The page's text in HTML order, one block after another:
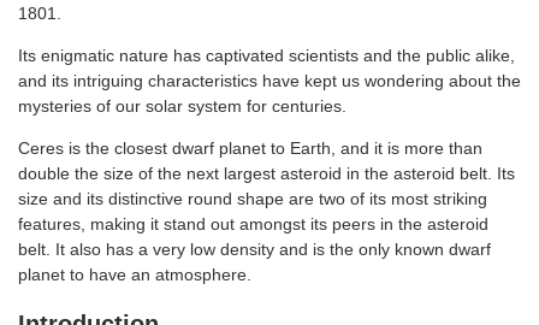
1801.
Its enigmatic nature has captivated scientists and the public alike,
and its intriguing characteristics have kept us wondering about the
mysteries of our solar system for centuries.
Ceres is the closest dwarf planet to Earth, and it is more than
double the size of the next largest asteroid in the asteroid belt. Its
size and its distinctive round shape are two of its most striking
features, making it stand out amongst its peers in the asteroid
belt. It also has a very low density and is the only known dwarf
planet to have an atmosphere.